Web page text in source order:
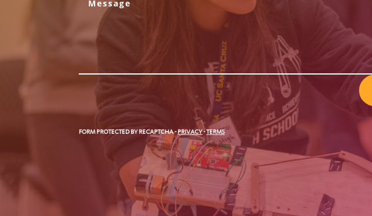
FORM PROTECTED BY RECAPTCHA-PRIVACY-TERMS